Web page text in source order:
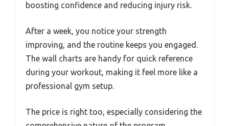
boosting confidence and reducing injury risk.
After a week, you notice your strength
improving, and the routine keeps you engaged.
The wall charts are handy for quick reference
during your workout, making it feel more like a
professional gym setup.
The price is right too, especially considering the